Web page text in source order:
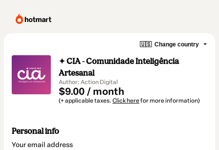
🇺🇸 Change country
✦ CIA - Comunidade Inteligência
Artesanal
Author: Action Digital
$9.00 / month
(+ applicable taxes. Click herefor more information)
Personal info
Your email address